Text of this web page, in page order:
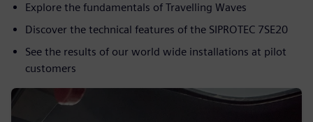
Explore the fundamentals of Travelling Waves
Discover the technical features of the SIPROTEC 7SE20
See the results of our world wide installations at pilot
customers